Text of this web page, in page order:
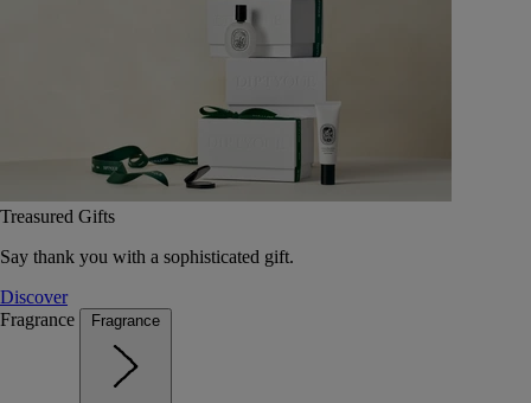
Treasured Gifts
Say thank you with a sophisticated gift.
Discover
Fragrance
Fragrance